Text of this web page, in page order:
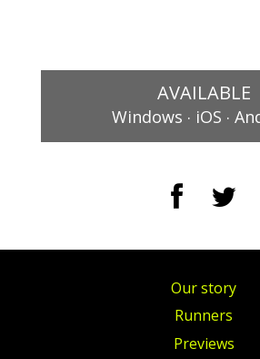
AVAILABLE
Windows . iOS .
Our story
Runners
Previews